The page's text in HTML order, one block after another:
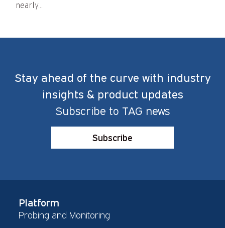
nearly...
Stay ahead of the curve with industry
insights & product updates
Subscribe to TAG news
Subscribe
Platform
Probing and Monitoring